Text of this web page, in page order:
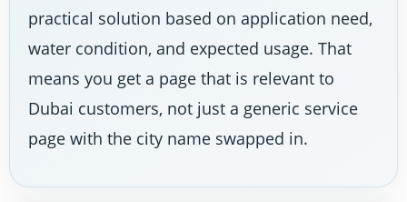
practical solution based on application need,
water condition, and expected usage. That
means you get a page that is relevant to
Dubai customers, not just a generic service
page with the city name swapped in.